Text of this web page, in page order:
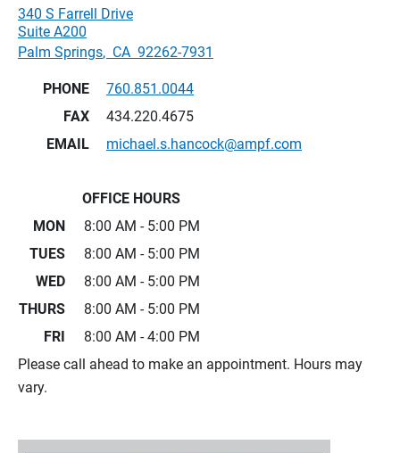
340 S Farrell Drive
Suite A200
Palm Springs, CA 92262-7931
PHONE
760.851.0044
FAX
434.220.4675
EMAIL
michael.s.hancock@ampf.com
OFFICE HOURS
MON
8:00 AM - 5:00 PM
TUES
8:00 AM - 5:00 PM
WED
8:00 AM - 5:00 PM
THURS
8:00 AM - 5:00 PM
FRI
8:00 AM - 4:00 PM
Please call ahead to make an appointment. Hours may
vary.